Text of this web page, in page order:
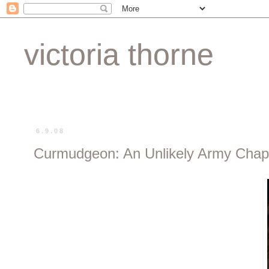
victoria thorne
6.9.08
Curmudgeon: An Unlikely Army